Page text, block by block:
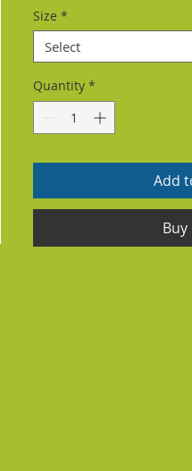
Size *
Select
Quantity *
Add
Buy